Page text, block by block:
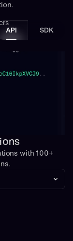
API SDK
with 100+